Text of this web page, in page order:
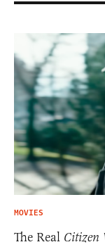
MOVIES
The Real Citizen